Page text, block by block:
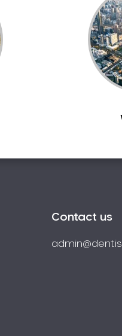
Contact us